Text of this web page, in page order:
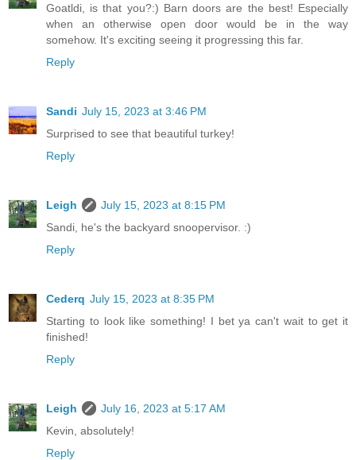
Goatldi, is that you?:) Barn doors are the best! Especially
when an otherwise open door would be in the way
somehow. It's exciting seeing it progressing this far.
Reply
Sandi July 15, 2023 at 3:46 PM
Surprised to see that beautiful turkey!
Reply
Leigh
July 15, 2023 at 8:15 PM
Sandi, he's the backyard snoopervisor. :)
Reply
Cederq July 15, 2023 at 8:35 PM
Starting to look like something! I bet ya can't wait to get it
finished!
Reply
Leigh
July 16, 2023 at 5:17 AM
Kevin, absolutely!
Reply